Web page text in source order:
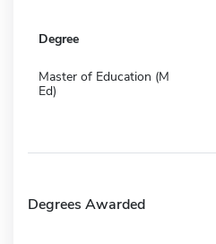
Degree
Master of Education (M
Ed)
Degrees Awarded